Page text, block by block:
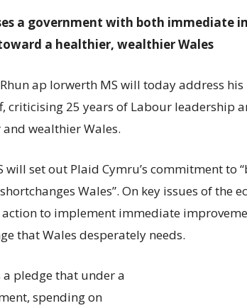
a government with both immediate
a healthier, wealthier Wales
ap Iorwerth MS will today address his
criticising 25 years of Labour leadership
wealthier Wales.
will set out Plaid Cymru’s commitment to
Wales”. On key issues of the
action to implement immediate
that Wales desperately needs.
pledge that under a
spending on